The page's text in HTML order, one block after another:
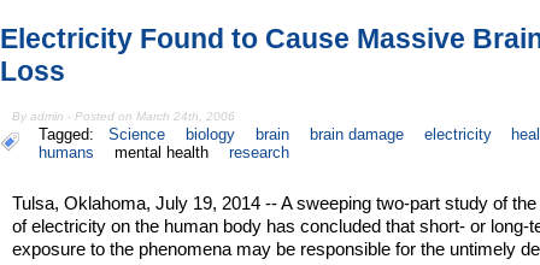
Electricity Found to Cause Massive
Loss
By admin - Posted on March 24th, 2006
Tagged: Science biology brain brain damage electricity
humans
mental health research
Tulsa, Oklahoma, July 19, 2014 -- A sweeping two-part study of
of electricity on the human body has concluded that short- or long-
exposure to the phenomena may be responsible for the untimely